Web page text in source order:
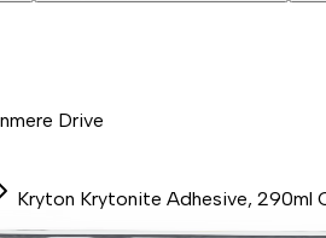
Drive
Kryton Krytonite Adhesive, 290ml